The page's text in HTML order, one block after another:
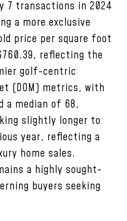
7 transactions in 2024
a more exclusive
price per square foot
reflecting the
golf-centric
(DOM) metrics, with
a median of 68,
slightly longer to
year, reflecting a
home sales.
a highly sought-
buyers seeking